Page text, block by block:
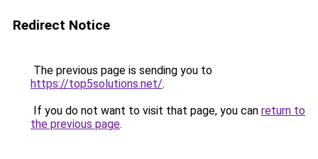
Redirect Notice
The previous page is sending you to
https://top5solutions.net/.
If you do not want to visit that page, you can return to
the previous page.